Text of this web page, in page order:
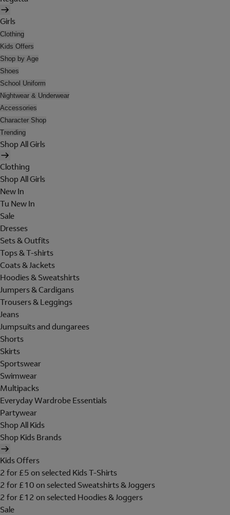
Girls
Clothing
Kids Offers
Shop by Age
Shoes
School Uniform
Nightwear & Underwear
Accessories
Character Shop
Trending
Shop All Girls
Clothing
Shop All Girls
New In
Tu New In
Sale
Dresses
Sets & Outfits
Tops & T-shirts
Coats & Jackets
Hoodies & Sweatshirts
Jumpers & Cardigans
Trousers & Leggings
Jeans
Jumpsuits and dungarees
Shorts
Skirts
Sportswear
Swimwear
Multipacks
Everyday Wardrobe Essentials
Partywear
Shop All Kids
Shop Kids Brands
Kids Offers
2 for £5 on selected Kids T-Shirts
2 for £10 on selected Sweatshirts & Joggers
2 for £12 on selected Hoodies & Joggers
Sale